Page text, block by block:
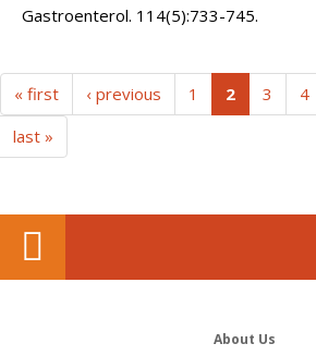
Gastroenterol. 114(5):733-745.
« first ‹ previous 1 2(current)
3 4
last »
About Us